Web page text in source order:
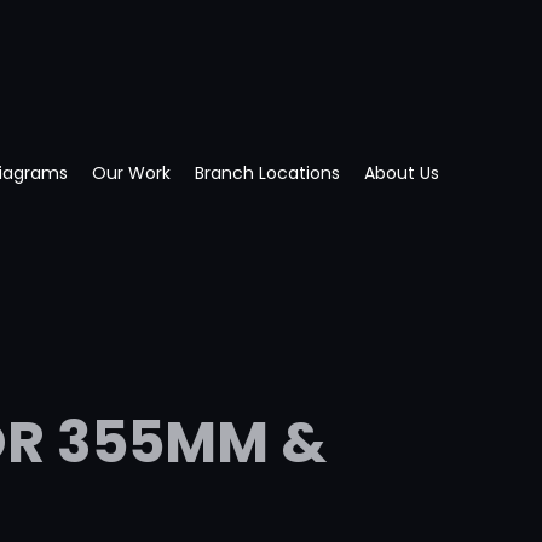
Our Work Branch Locations About Us
355MM &